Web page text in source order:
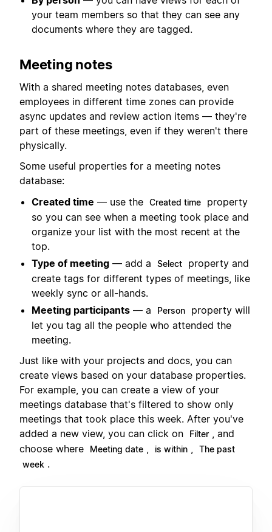
your team members so that they can see any
documents where they are tagged.
Meeting notes
With a shared meeting notes databases, even
employees in different time zones can provide
async updates and review action items — they're
part of these meetings, even if they weren't there
physically.
Some useful properties for a meeting notes
database:
Created time — use the Created time
property
so you can see when a meeting took place and
organize your list with the most recent at the
top.
Type of meeting — add a Select
property and
create tags for different types of meetings, like
weekly sync or all-hands.
Meeting participants — a Person
property will
let you tag all the people who attended the
meeting.
Just like with your projects and docs, you can
create views based on your database properties.
For example, you can create a view of your
meetings database that's filtered to show only
meetings that took place this week. After you've
added a new view, you can click on
Filter , and
choose where
Meeting date , is within , The past
week .